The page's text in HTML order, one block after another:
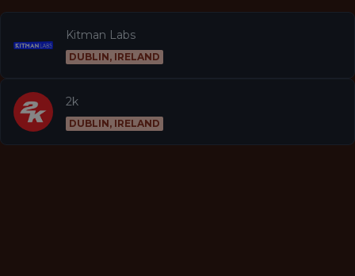
Kitman Labs
DUBLIN, IRELAND
2k
DUBLIN, IRELAND